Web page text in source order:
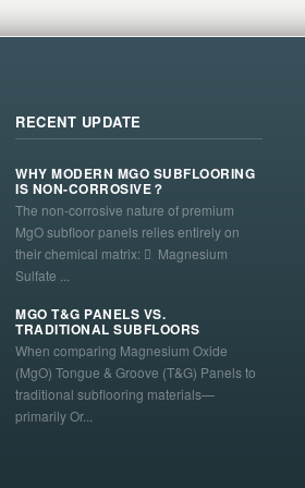
RECENT UPDATE
WHY MODERN MGO SUBFLOORING
IS NON-CORROSIVE？
The non-corrosive nature of premium
MgO subfloor panels relies entirely on
their chemical matrix:  Magnesium
Sulfate ...
MGO T&G PANELS VS.
TRADITIONAL SUBFLOORS
When comparing Magnesium Oxide
(MgO) Tongue & Groove (T&G) Panels to
traditional subflooring materials—
primarily Or...